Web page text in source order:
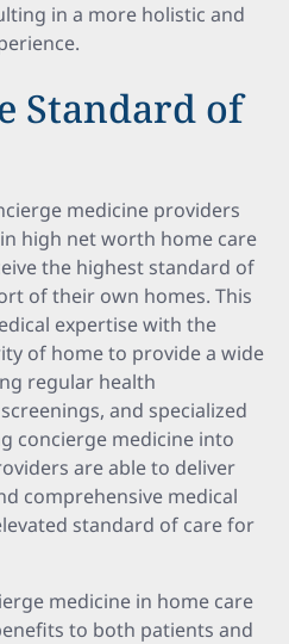
in a more holistic and
Standard of
medicine providers
high net worth home care
the highest standard of
of their own homes. This
expertise with the
of home to provide a wide
regular health
and specialized
concierge medicine into
are able to deliver
comprehensive medical
standard of care for
medicine in home care
to both patients and